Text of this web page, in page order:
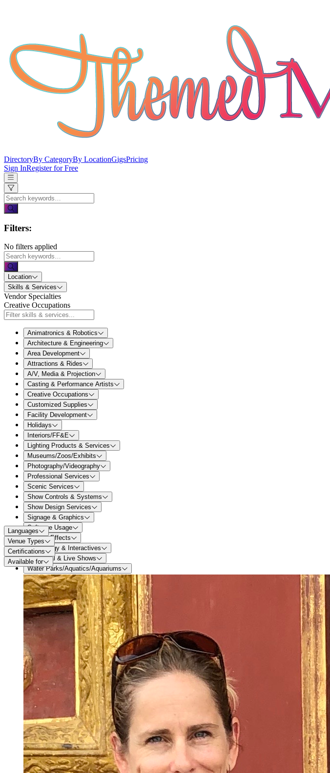
DirectoryBy CategoryBy LocationGigsPricing
Sign InRegister for Free
Filters:
No filters applied
Location
Skills & Services
Vendor Specialties
Creative Occupations
Animatronics & Robotics
Architecture & Engineering
Area Development
Attractions & Rides
A/V, Media & Projection
Casting & Performance Artists
Creative Occupations
Customized Supplies
Facility Development
Holidays
Interiors/FF&E
Lighting Products & Services
Museums/Zoos/Exhibits
Photography/Videography
Professional Services
Scenic Services
Show Controls & Systems
Show Design Services
Signage & Graphics
Software Usage
Special Effects
Technology & Interactives
Theatrical & Live Shows
Water Parks/Aquatics/Aquariums
Languages
Venue Types
Certifications
Available for